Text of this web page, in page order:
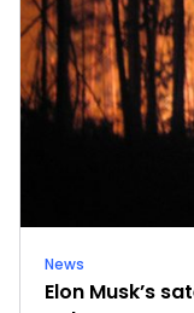
News
Elon Musk’s